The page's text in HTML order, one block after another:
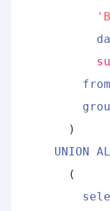
from
      )
UNION
      (
By clicking
Panoply